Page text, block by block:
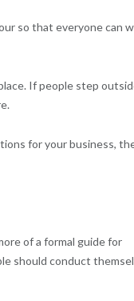
so that everyone can
If people step
for your business,
of a formal guide for
should conduct